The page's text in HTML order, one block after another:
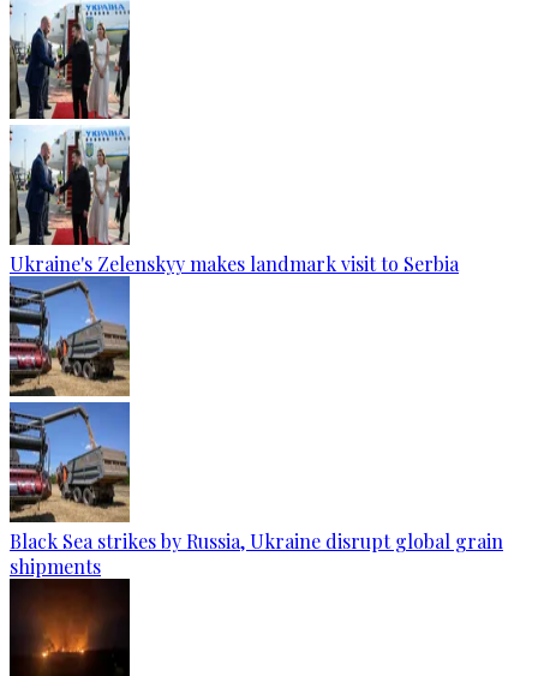
Ukraine's Zelenskyy makes landmark visit to Serbia
Black Sea strikes by Russia, Ukraine disrupt global grain
shipments